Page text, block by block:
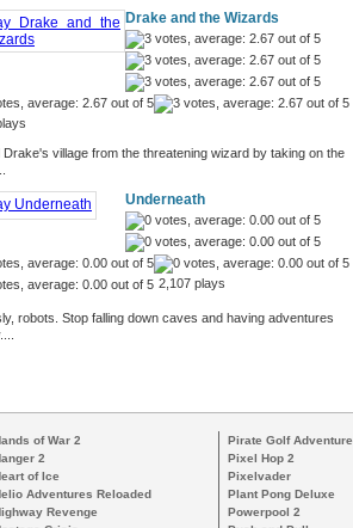
Drake and the Wizards
Drake's village from the threatening wizard by taking on the
Underneath
2,107 plays
robots. Stop falling down caves and having adventures
of War 2
2
of Ice
Adventures Reloaded
Revenge
Pirate Golf Adventure
Pixel Hop 2
Pixelvader
Plant Pong Deluxe
Powerpool 2